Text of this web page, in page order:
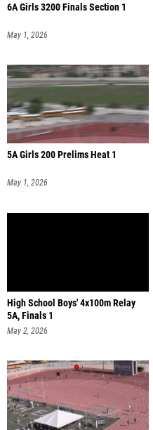
6A Girls 3200 Finals Section 1
May 1, 2026
5A Girls 200 Prelims Heat 1
May 1, 2026
High School Boys' 4x100m Relay
5A, Finals 1
May 2, 2026